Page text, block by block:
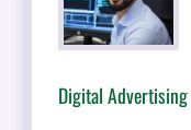
Digital Advertising